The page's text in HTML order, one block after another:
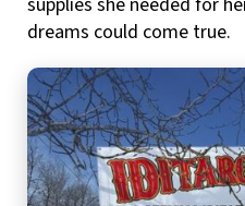
dreams could come true.